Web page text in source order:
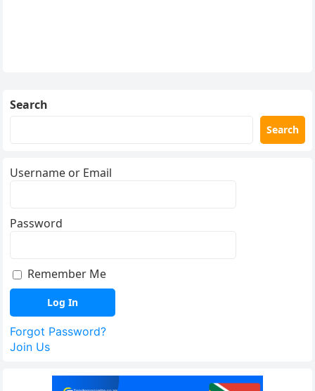
Search
Search
Username or Email
Password
Remember Me
Forgot Password?
Join Us